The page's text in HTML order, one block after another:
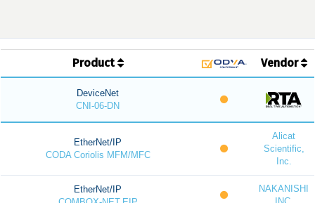
Product Vendor
DeviceNet
CNI-06-DN
EtherNet/IP
CODA Coriolis MFM/MFC
Alicat
Scientific,
Inc.
EtherNet/IP
NAKANISHI